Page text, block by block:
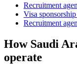
Recruitment
Visa
Recruitment
How Saudi
operate